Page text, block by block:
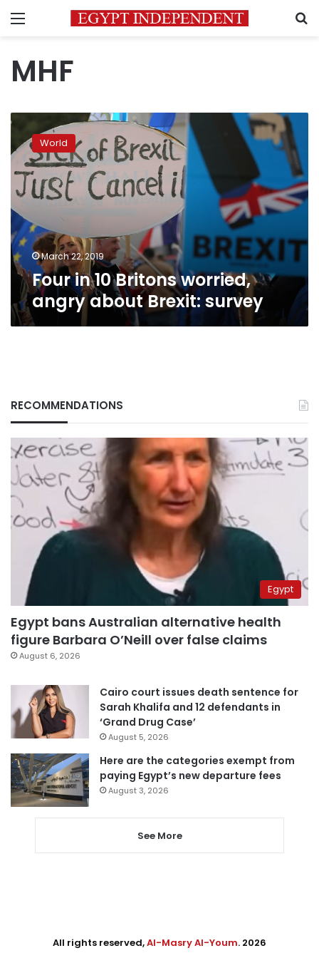
Menu
MHF
Four
10
Britons
worried,
angry
about
Brexit:
survey
World
March 22, 2019
Four in 10 Britons worried,
angry about Brexit: survey
RECOMMENDATIONS
Egypt
Egypt bans Australian alternative health
figure Barbara O’Neill over false claims
August 6, 2026
Cairo court issues death sentence for
Sarah Khalifa and 12 defendants in
‘Grand Drug Case’
August 5, 2026
Here are the categories exempt from
paying Egypt’s new departure fees
August 3, 2026
See More
All rights reserved,Al-Masry Al-Youm. 2026